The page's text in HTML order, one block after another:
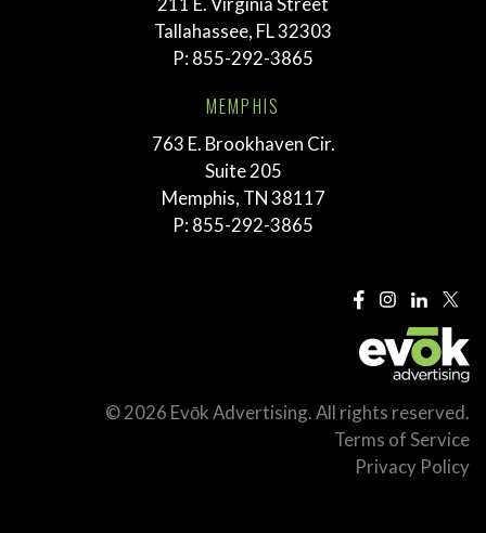
Tallahassee, FL 32303
P: 855-292-3865
MEMPHIS
763 E. Brookhaven Cir.
Suite 205
Memphis, TN 38117
P: 855-292-3865
© 2026 Evōk Advertising. All rights reserved.
Terms of Service
Privacy Policy